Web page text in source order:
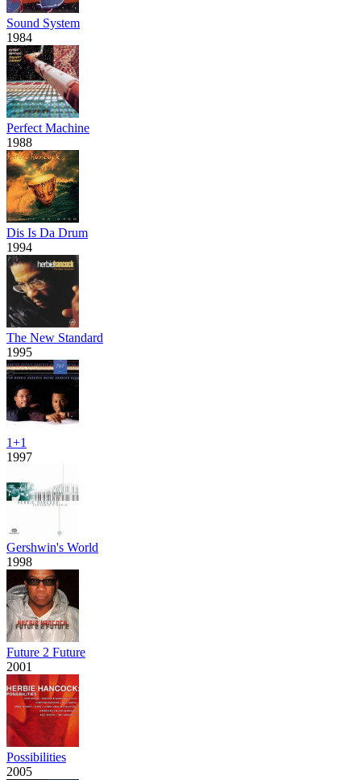
Sound System
1984
Perfect Machine
1988
Dis Is Da Drum
1994
The New Standard
1995
1+1
1997
Gershwin's World
1998
Future 2 Future
2001
Possibilities
2005